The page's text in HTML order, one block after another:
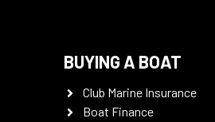
BUYING A BOAT
Club Marine Insurance
Boat Finance